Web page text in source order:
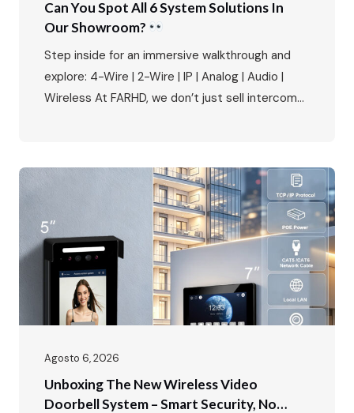
Can You Spot All 6 System Solutions In
Our Showroom?
Step inside for an immersive walkthrough and
explore: 4-Wire | 2-Wire | IP | Analog | Audio |
Wireless At FARHD, we don’t just sell intercoms
of this commitment, featuring all six of our core
Agosto 6, 2026
Unboxing The New Wireless Video
Doorbell System – Smart Security, No